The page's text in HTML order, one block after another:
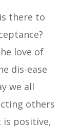
there to
love of
dis-ease
we all
others
positive,